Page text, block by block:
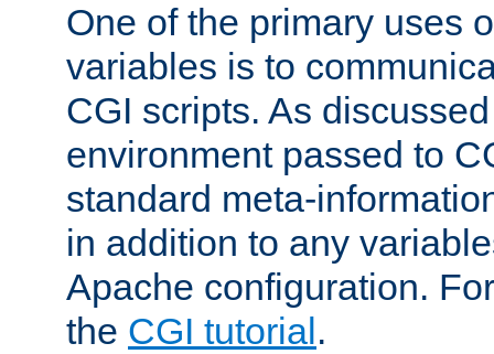
One of the primary uses
variables is to
CGI scripts. As
environment passed to
standard meta-
in addition to any
Apache configuration.
the CGI tutorial.